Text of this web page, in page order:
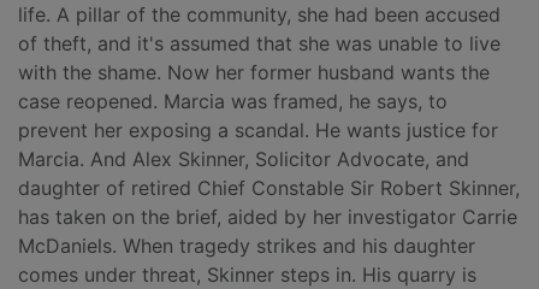
life. A pillar of the community, she had been accused
of theft, and it's assumed that she was unable to live
with the shame. Now her former husband wants the
case reopened. Marcia was framed, he says, to
prevent her exposing a scandal. He wants justice for
Marcia. And Alex Skinner, Solicitor Advocate, and
daughter of retired Chief Constable Sir Robert Skinner,
has taken on the brief, aided by her investigator Carrie
McDaniels. When tragedy strikes and his daughter
comes under threat, Skinner steps in. His quarry is